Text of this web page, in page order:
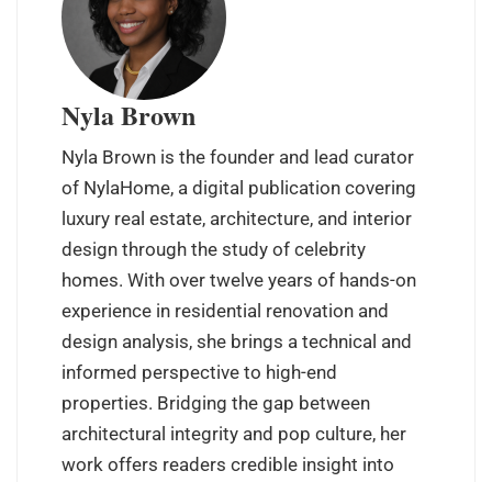
Nyla Brown
Nyla Brown is the founder and lead curator
of NylaHome, a digital publication covering
luxury real estate, architecture, and interior
design through the study of celebrity
homes. With over twelve years of hands-on
experience in residential renovation and
design analysis, she brings a technical and
informed perspective to high-end
properties. Bridging the gap between
architectural integrity and pop culture, her
work offers readers credible insight into